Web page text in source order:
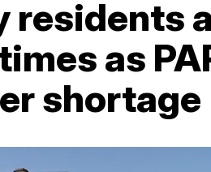
residents
as
shortage